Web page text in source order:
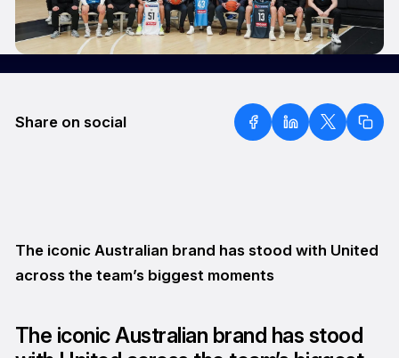
Share on social
The iconic Australian brand has stood with United
across the team’s biggest moments
The iconic Australian brand has stood